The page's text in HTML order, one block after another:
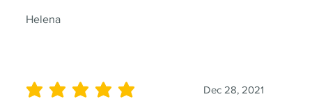
Helena
Dec 28, 2021
average rating is 5 out of 5